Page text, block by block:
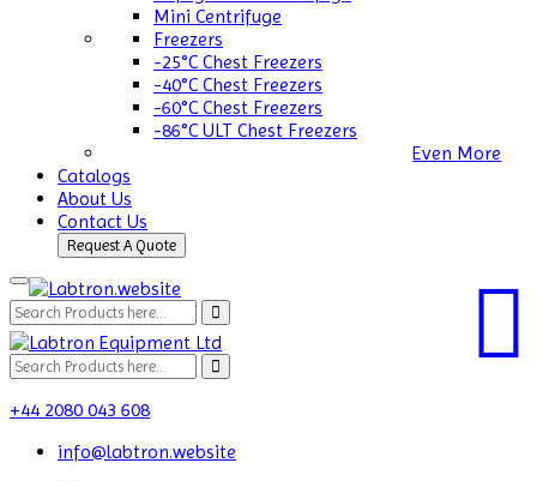
Mini Centrifuge
Freezers
-25°C Chest Freezers
-40°C Chest Freezers
-60°C Chest Freezers
-86°C ULT Chest Freezers
Even More
Catalogs
About Us
Contact Us
Request A Quote
+44 2080 043 608
info@labtron.website